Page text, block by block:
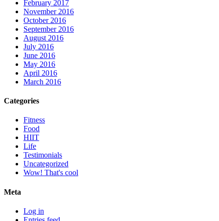
February 2017
November 2016
October 2016
September 2016
August 2016
July 2016
June 2016
May 2016
April 2016
March 2016
Categories
Fitness
Food
HIIT
Life
Testimonials
Uncategorized
Wow! That's cool
Meta
Log in